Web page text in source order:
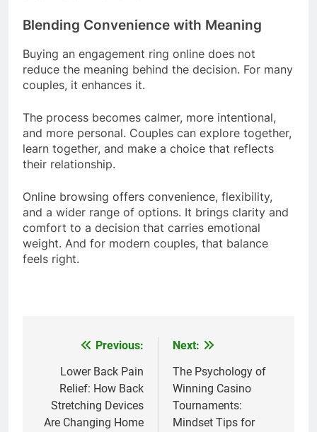
Blending Convenience with Meaning
Buying an engagement ring online does not
reduce the meaning behind the decision. For many
couples, it enhances it.
The process becomes calmer, more intentional,
and more personal. Couples can explore together,
learn together, and make a choice that reflects
their relationship.
Online browsing offers convenience, flexibility,
and a wider range of options. It brings clarity and
comfort to a decision that carries emotional
weight. And for modern couples, that balance
feels right.
navigation
Previous:
Lower Back Pain
Relief: How Back
Stretching Devices
Are Changing Home
Next:
The Psychology of
Winning Casino
Tournaments:
Mindset Tips for